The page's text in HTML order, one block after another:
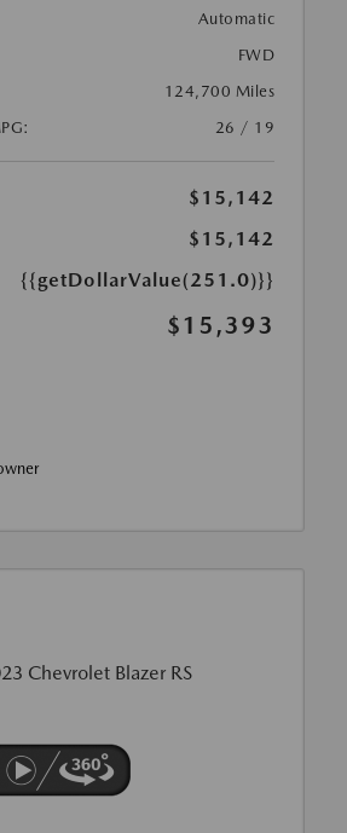
Automatic
FWD
124,700 Miles
26 / 19
$15,142
$15,142
{{getDollarValue(251.0)}}
$15,393